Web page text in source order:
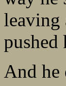
leaving
And he